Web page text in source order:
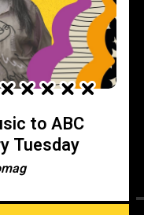
to ABC
Tuesday